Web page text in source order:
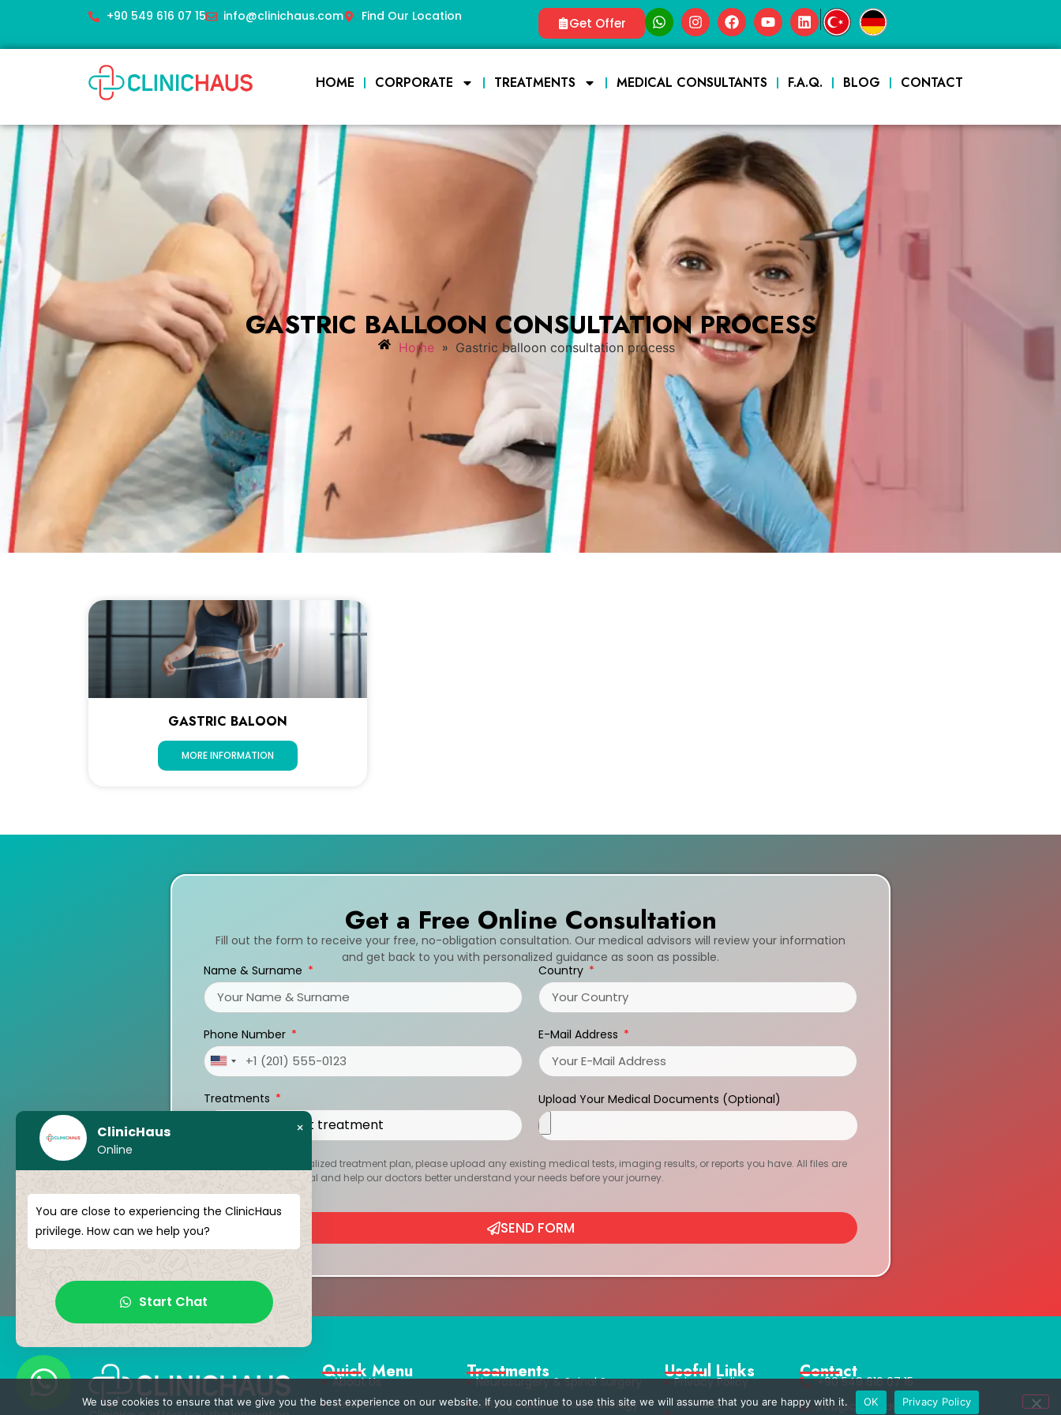
+90 549 616 07 15 info@clinichaus.com Find Our Location Get Offer |
HOME CORPORATE TREATMENTS MEDICAL CONSULTANTS F.A.Q. BLOG CONTACT
GASTRIC BALLOON CONSULTATION PROCESS
Home » Gastric balloon consultation process
GASTRIC BALOON
MORE INFORMATION
Get a Free Online Consultation
Fill out the form to receive your free, no-obligation consultation. Our medical advisors will review your information
and get back to you with personalized guidance as soon as possible.
Name & Surname
Country
Phone Number
United
+1
E-Mail Address
Treatments Upload Your Medical Documents (Optional)
To create your personalized treatment plan, please upload any existing medical tests, imaging results, or reports you have. All files are
kept strictly confidential and help our doctors better understand your needs before your journey.
SEND FORM
Quick Menu
About Us
Services
Treatments
Neurosurgery & Spinal Surgery
Orthopedics & Traumatology
Useful Links
Privacy Policy
Terms &
Contact
+90 549 616 07 15
info@clinichaus.com
ClinicHaus
Online
×
You are close to experiencing the ClinicHaus
privilege. How can we help you?
Start Chat
We use cookies to ensure that we give you the best experience on our website. If you continue to use this site we will assume that you are happy with it. OK Privacy Policy